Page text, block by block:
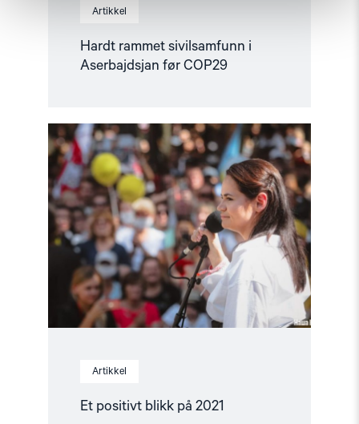
Artikkel
Hardt rammet sivilsamfunn i
Aserbajdsjan før COP29
Artikkel
Et positivt blikk på 2021
Read
article
"Et
positivt
blikk
på
2021"